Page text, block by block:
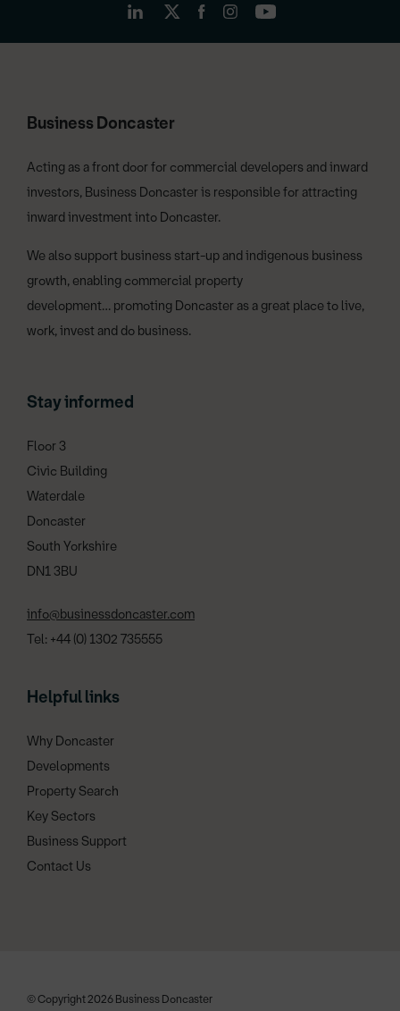
Business Doncaster
Acting as a front door for commercial developers and inward
investors, Business Doncaster is responsible for attracting
inward investment into Doncaster.
We also support business start-up and indigenous business
growth, enabling commercial property
development… promoting Doncaster as a great place to live,
work, invest and do business.
Stay informed
Floor 3
Civic Building
Waterdale
Doncaster
South Yorkshire
DN1 3BU
info@businessdoncaster.com
Tel: +44 (0) 1302 735555
Helpful links
Why Doncaster
Developments
Property Search
Key Sectors
Business Support
Contact Us
© Copyright 2026 Business Doncaster